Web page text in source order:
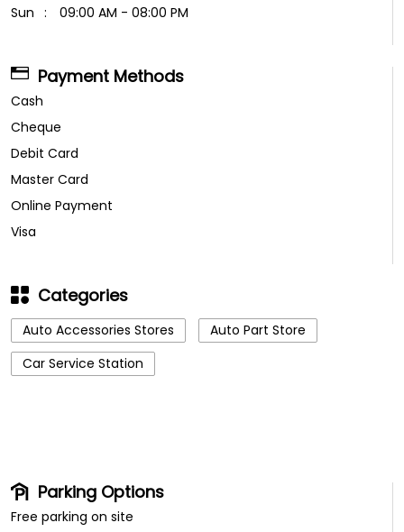
Sun
09:00 AM - 08:00 PM
Payment Methods
Cash
Cheque
Debit Card
Master Card
Online Payment
Visa
Categories
Auto Accessories Stores
Auto Part Store
Car Service Station
Parking Options
Free parking on site